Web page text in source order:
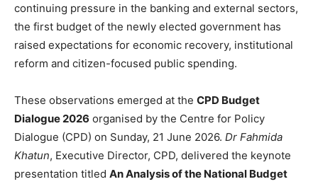
continuing pressure in the banking and external sectors,
the first budget of the newly elected government has
raised expectations for economic recovery, institutional
reform and citizen-focused public spending.
These observations emerged at the CPD Budget
Dialogue 2026 organised by the Centre for Policy
Dialogue (CPD) on Sunday, 21 June 2026. Dr Fahmida
Khatun, Executive Director, CPD, delivered the keynote
presentation titled An Analysis of the National Budget